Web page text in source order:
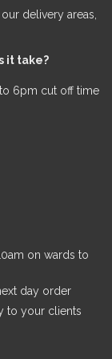
delivery areas,
it take?
6pm cut off time
on wards to
day order
to your clients